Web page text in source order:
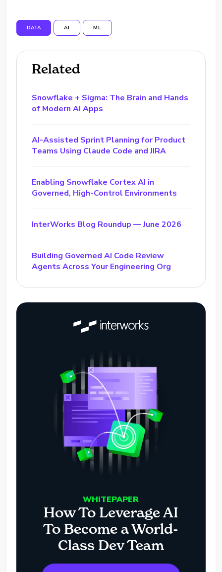
DATA AI ML
Related
Snowflake + Sigma: The Brain and Hands
of Modern AI Apps
AI-Assisted Sprint Planning for Product
Teams Using Claude Code and JIRA
Enabling Snowflake Cortex AI in
Governed, High-Control Environments
InterWorks Blog Roundup — June 2026
Building Governed AI Code Review
Agents Across Your Engineering Org
WHITEPAPER
How To Leverage AI
To Become a World-
Class Dev Team